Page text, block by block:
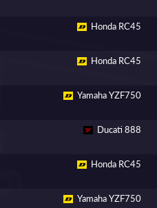
Honda RC45
Honda RC45
Yamaha YZF750
Ducati 888
Honda RC45
Yamaha YZF750